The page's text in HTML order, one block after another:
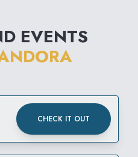
moments
who they are.
EVENTS
CHECK IT OUT